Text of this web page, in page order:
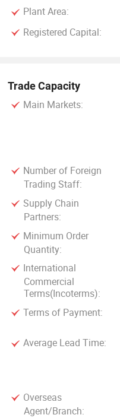
Plant Area:
Registered Capital:
Trade Capacity
Main Markets:
Number of Foreign
Trading Staff:
Supply Chain
Partners:
Minimum Order
Quantity:
International
Commercial
Terms(Incoterms):
Terms of Payment:
Average Lead Time:
Overseas
Agent/Branch: